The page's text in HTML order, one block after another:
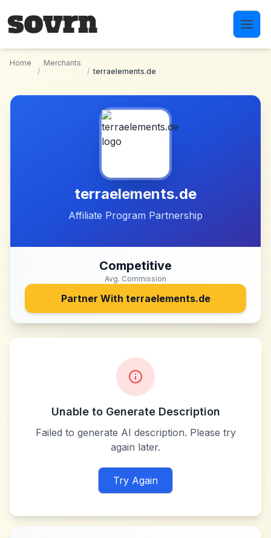
Home
/
Merchants
/ terraelements.de
terraelements.de
Affiliate Program Partnership
Competitive
Avg. Commission
Partner With terraelements.de
Unable to Generate Description
Failed to generate AI description. Please try
again later.
Try Again